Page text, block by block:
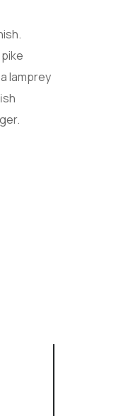
lamprey